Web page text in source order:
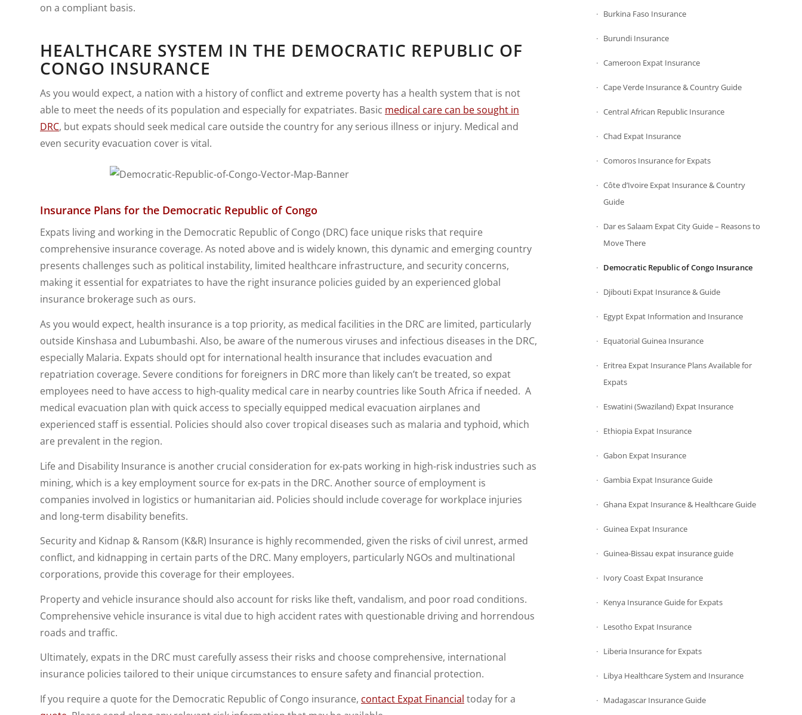
on a compliant basis.
HEALTHCARE SYSTEM IN THE DEMOCRATIC REPUBLIC OF
CONGO INSURANCE
As you would expect, a nation with a history of conflict and extreme poverty has a health system that is not
able to meet the needs of its population and especially for expatriates. Basic medical care can be sought in
DRC, but expats should seek medical care outside the country for any serious illness or injury. Medical and
even security evacuation cover is vital.
Insurance Plans for the Democratic Republic of Congo
Expats living and working in the Democratic Republic of Congo (DRC) face unique risks that require
comprehensive insurance coverage. As noted above and is widely known, this dynamic and emerging country
presents challenges such as political instability, limited healthcare infrastructure, and security concerns,
making it essential for expatriates to have the right insurance policies guided by an experienced global
insurance brokerage such as ours.
As you would expect, health insurance is a top priority, as medical facilities in the DRC are limited, particularly
outside Kinshasa and Lubumbashi. Also, be aware of the numerous viruses and infectious diseases in the DRC,
especially Malaria. Expats should opt for international health insurance that includes evacuation and
repatriation coverage. Severe conditions for foreigners in DRC more than likely can’t be treated, so expat
employees need to have access to high-quality medical care in nearby countries like South Africa if needed. A
medical evacuation plan with quick access to specially equipped medical evacuation airplanes and
experienced staff is essential. Policies should also cover tropical diseases such as malaria and typhoid, which
are prevalent in the region.
Life and Disability Insurance is another crucial consideration for ex-pats working in high-risk industries such as
mining, which is a key employment source for ex-pats in the DRC. Another source of employment is
companies involved in logistics or humanitarian aid. Policies should include coverage for workplace injuries
and long-term disability benefits.
Security and Kidnap & Ransom (K&R) Insurance is highly recommended, given the risks of civil unrest, armed
conflict, and kidnapping in certain parts of the DRC. Many employers, particularly NGOs and multinational
corporations, provide this coverage for their employees.
Property and vehicle insurance should also account for risks like theft, vandalism, and poor road conditions.
Comprehensive vehicle insurance is vital due to high accident rates with questionable driving and horrendous
roads and traffic.
Ultimately, expats in the DRC must carefully assess their risks and choose comprehensive, international
insurance policies tailored to their unique circumstances to ensure safety and financial protection.
If you require a quote for the Democratic Republic of Congo insurance, contact Expat Financial today for a
Burkina Faso Insurance
Burundi Insurance
Cameroon Expat Insurance
Cape Verde Insurance & Country Guide
Central African Republic Insurance
Chad Expat Insurance
Comoros Insurance for Expats
Côte d’Ivoire Expat Insurance & Country
Guide
Dar es Salaam Expat City Guide – Reasons to
Move There
Democratic Republic of Congo Insurance
Djibouti Expat Insurance & Guide
Egypt Expat Information and Insurance
Equatorial Guinea Insurance
Eritrea Expat Insurance Plans Available for
Expats
Eswatini (Swaziland) Expat Insurance
Ethiopia Expat Insurance
Gabon Expat Insurance
Gambia Expat Insurance Guide
Ghana Expat Insurance & Healthcare Guide
Guinea Expat Insurance
Guinea-Bissau expat insurance guide
Ivory Coast Expat Insurance
Kenya Insurance Guide for Expats
Lesotho Expat Insurance
Liberia Insurance for Expats
Libya Healthcare System and Insurance
Madagascar Insurance Guide